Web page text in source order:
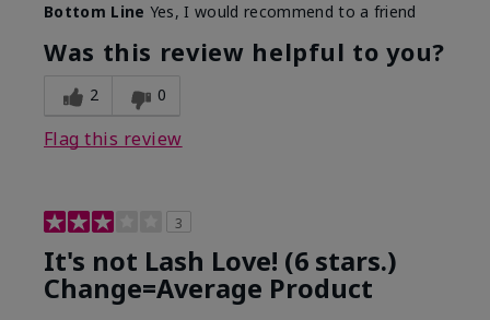
What was your overall usage
experience with this product?
Long-lasting
Bottom Line Yes, I would recommend to a friend
Was this review helpful to you?
2 0
Flag this review
3
It's not Lash Love! (6 stars.)
Change=Average Product